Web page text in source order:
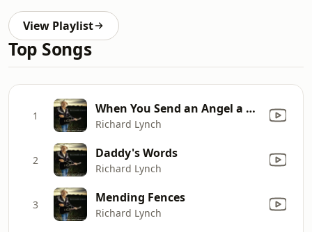
View Playlist
Top Songs
1 When You Send an Angel a Letter
Richard Lynch
2 Daddy's Words
Richard Lynch
3 Mending Fences
Richard Lynch